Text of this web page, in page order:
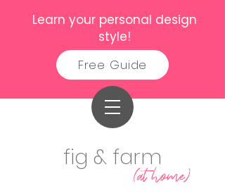
Learn your personal design
style!
Free Guide
fig & farm
(at home)